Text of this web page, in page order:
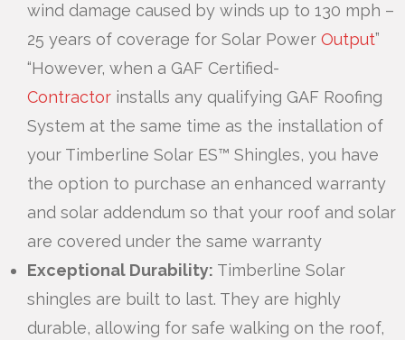
wind damage caused by winds up to 130 mph –
25 years of coverage for Solar Power Output”
“However, when a GAF Certified-
Contractor installs any qualifying GAF Roofing
System at the same time as the installation of
your Timberline Solar ES™ Shingles, you have
the option to purchase an enhanced warranty
and solar addendum so that your roof and solar
are covered under the same warranty
Exceptional Durability: Timberline Solar
shingles are built to last. They are highly
durable, allowing for safe walking on the roof,